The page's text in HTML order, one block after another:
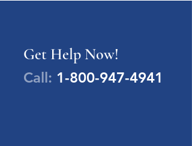
Get Help Now!
Call: 1-800-947-4941